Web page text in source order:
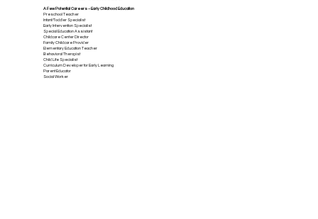
A Few Potential Careers – Early Childhood Education
Preschool Teacher
Infant/Toddler Specialist
Early Intervention Specialist
Special Education Assistant
Childcare Center Director
Family Childcare Provider
Elementary Education Teacher
Behavioral Therapist
Child Life Specialist
Curriculum Developer for Early Learning
Parent Educator
Social Worker